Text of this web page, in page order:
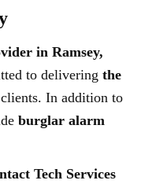
in Ramsey,
to delivering the
In addition to
burglar alarm
Tech Services